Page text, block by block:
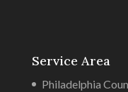
Service Area
Philadelphia